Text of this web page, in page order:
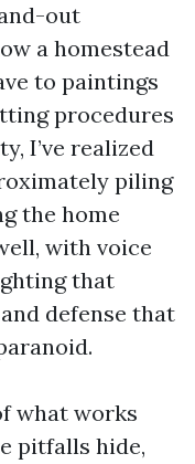
out
a homestead
to paintings
procedures
I’ve realized
piling
the home
with voice
that
defense that
what works
pitfalls hide,